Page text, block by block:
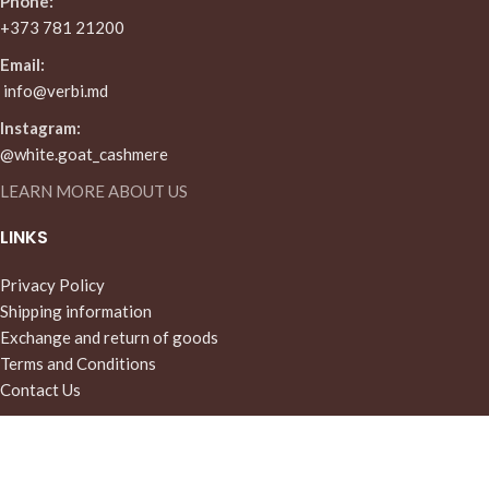
+373 781 21200
Email:
info@verbi.md
Instagram:
@white.goat_cashmere
LEARN MORE ABOUT US
LINKS
Privacy Policy
Shipping information
Exchange and return of goods
Terms and Conditions
Contact Us